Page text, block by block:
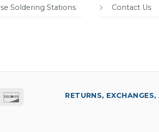
Soldering Stations Contact Us
RETURNS,